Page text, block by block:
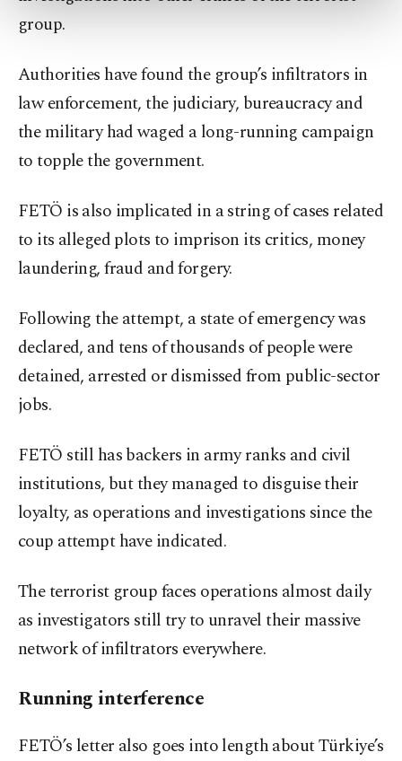
Settings button and read our
group.
Authorities have found the group’s infiltrators in
law enforcement, the judiciary, bureaucracy and
the military had waged a long-running campaign
to topple the government.
FETÖ is also implicated in a string of cases related
to its alleged plots to imprison its critics, money
laundering, fraud and forgery.
Following the attempt, a state of emergency was
declared, and tens of thousands of people were
detained, arrested or dismissed from public-sector
jobs.
FETÖ still has backers in army ranks and civil
institutions, but they managed to disguise their
loyalty, as operations and investigations since the
coup attempt have indicated.
The terrorist group faces operations almost daily
as investigators still try to unravel their massive
network of infiltrators everywhere.
Running interference
FETÖ’s letter also goes into length about Türkiye’s